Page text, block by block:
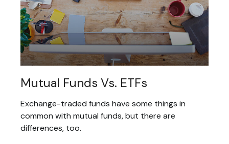
Mutual Funds Vs. ETFs
Exchange-traded funds have some things in
common with mutual funds, but there are
differences, too.